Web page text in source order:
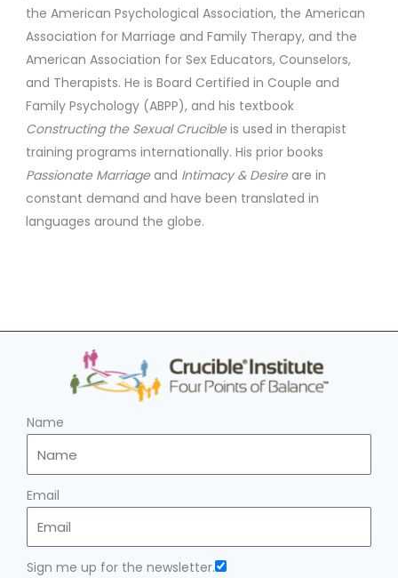
the American Psychological Association, the American
Association for Marriage and Family Therapy, and the
American Association for Sex Educators, Counselors,
and Therapists. He is Board Certified in Couple and
Family Psychology (ABPP), and his textbook
Constructing the Sexual Crucibleis used in therapist
training programs internationally. His prior books
Passionate Marriageand Intimacy & Desireare in
constant demand and have been translated in
languages around the globe.
Name
Email
Sign me up for the newsletter.